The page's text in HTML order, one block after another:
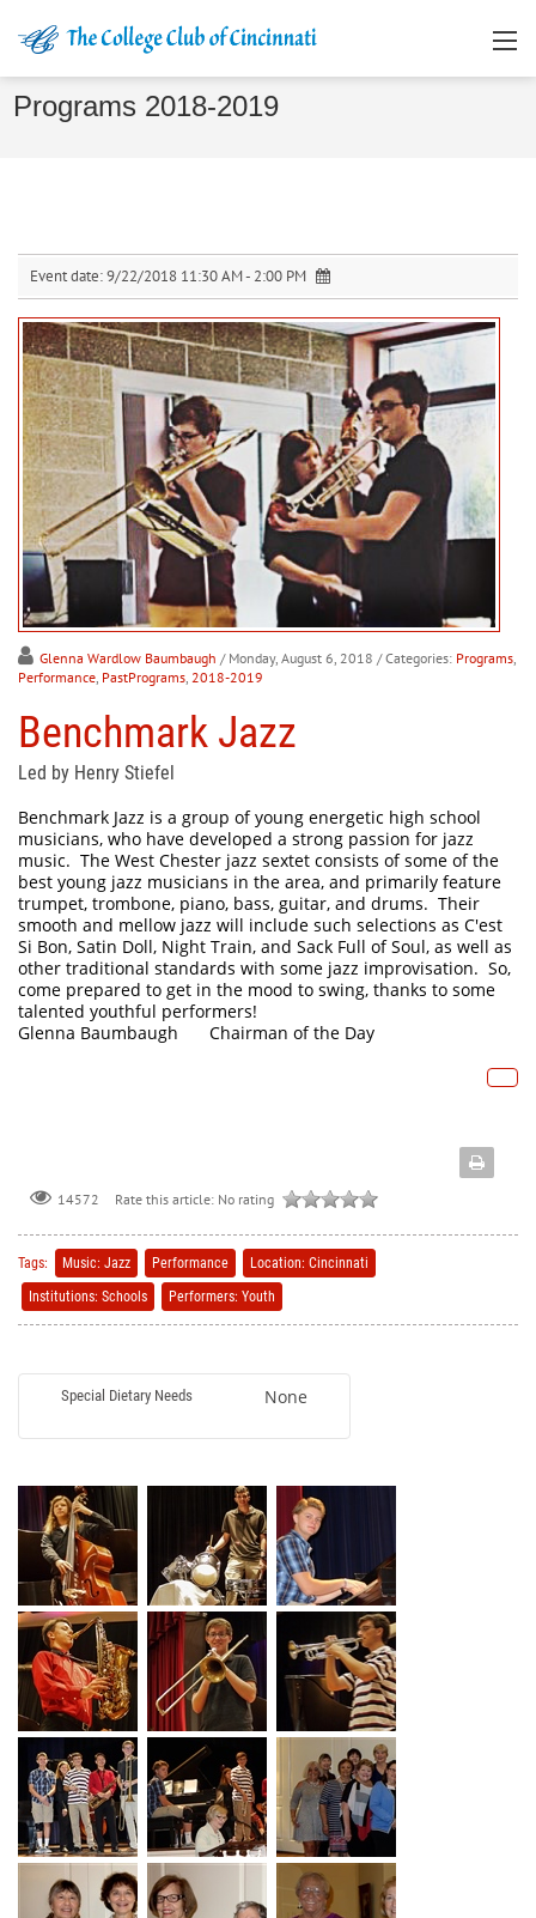
Programs 2018-2019
Event date:9/22/2018 11:30 AM - 2:00 PM
Glenna Wardlow Baumbaugh / Monday, August 6, 2018 / Categories: Programs
Performance PastPrograms 2018-2019
Benchmark Jazz
Led by Henry Stiefel
Benchmark Jazz is a group of young energetic high school
musicians, who have developed a strong passion for jazz
music. The West Chester jazz sextet consists of some of the
best young jazz musicians in the area, and primarily feature
trumpet, trombone, piano, bass, guitar, and drums. Their
smooth and mellow jazz will include such selections as C'est
Si Bon, Satin Doll, Night Train, and Sack Full of Soul, as well as
other traditional standards with some jazz improvisation. So,
come prepared to get in the mood to swing, thanks to some
talented youthful performers!
Glenna Baumbaugh
Chairman of the Day
14572 Rate this article: No rating
Tags: Music: Jazz Performance
Location: Cincinnati
Institutions: Schools
Performers: Youth
Special Dietary Needs None